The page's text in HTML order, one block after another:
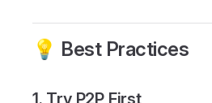
💡 Best Practices
1. Try P2P First